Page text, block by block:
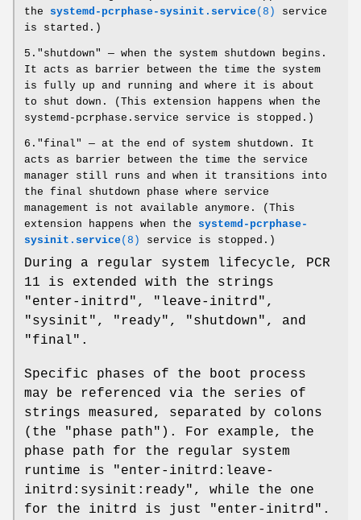
the systemd-pcrphase-sysinit.service (8)
service
is started.)
5."shutdown" — when the system shutdown begins.
It acts as barrier between the time the system
is fully up and running and where it is about
to shut down. (This extension happens when the
systemd-pcrphase.service service is stopped.)
6."final" — at the end of system shutdown. It
acts as barrier between the time the service
manager still runs and when it transitions into
the final shutdown phase where service
management is not available anymore. (This
extension happens when the systemd-pcrphase-
sysinit.service (8) service is stopped.)
During a regular system lifecycle, PCR
11 is extended with the strings
"enter-initrd", "leave-initrd",
"sysinit", "ready", "shutdown", and
"final".
Specific phases of the boot process
may be referenced via the series of
strings measured, separated by colons
(the "phase path"). For example, the
phase path for the regular system
runtime is "enter-initrd:leave-
initrd:sysinit:ready", while the one
for the initrd is just "enter-initrd".